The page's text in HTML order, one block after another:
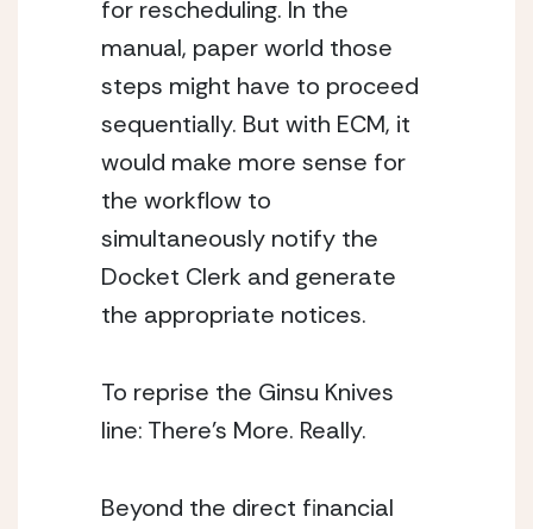
for rescheduling. In the
manual, paper world those
steps might have to proceed
sequentially. But with ECM, it
would make more sense for
the workflow to
simultaneously notify the
Docket Clerk and generate
the appropriate notices.
To reprise the Ginsu Knives
line: There’s More. Really.
Beyond the direct financial